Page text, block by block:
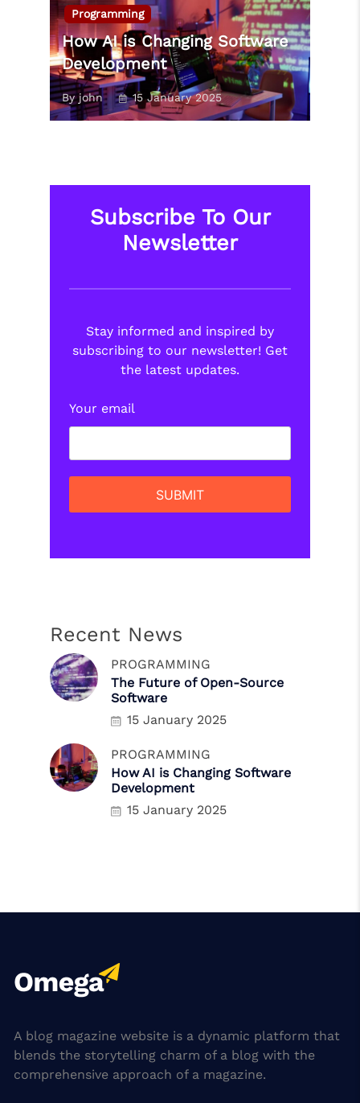
Programming
How AI is Changing Software
Development
By john 15 January 2025
Subscribe To Our
Newsletter
Stay informed and inspired by
subscribing to our newsletter! Get
the latest updates.
Your email
Recent News
PROGRAMMING
The Future of Open-Source
Software
15 January 2025
PROGRAMMING
How AI is Changing Software
Development
15 January 2025
A blog magazine website is a dynamic platform that
blends the storytelling charm of a blog with the
comprehensive approach of a magazine.